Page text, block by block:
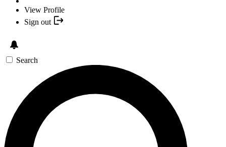
View Profile
Sign out
Search